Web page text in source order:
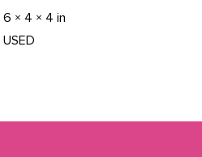
6 × 4 × 4 in
USED